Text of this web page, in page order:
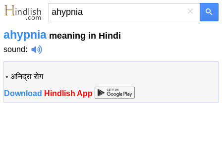
×
ahypnia meaning in Hindi
sound:
• अनिद्रा रोग
Download Hindlish App